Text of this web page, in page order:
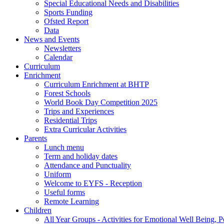
Special Educational Needs and Disabilities
Sports Funding
Ofsted Report
Data
News and Events
Newsletters
Calendar
Curriculum
Enrichment
Curriculum Enrichment at BHTP
Forest Schools
World Book Day Competition 2025
Trips and Experiences
Residential Trips
Extra Curricular Activities
Parents
Lunch menu
Term and holiday dates
Attendance and Punctuality
Uniform
Welcome to EYFS - Reception
Useful forms
Remote Learning
Children
All Year Groups - Activities for Emotional Well Being,